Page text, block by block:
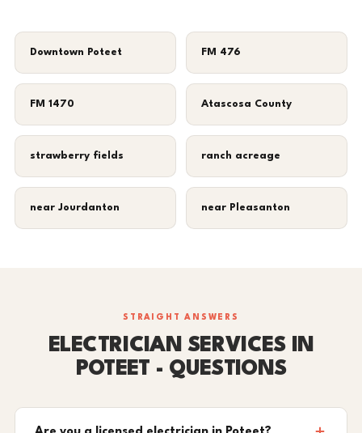
Downtown Poteet FM 476
FM 1470 Atascosa County
strawberry fields ranch acreage
near Jourdanton near Pleasanton
STRAIGHT ANSWERS
ELECTRICIAN SERVICES IN
POTEET - QUESTIONS